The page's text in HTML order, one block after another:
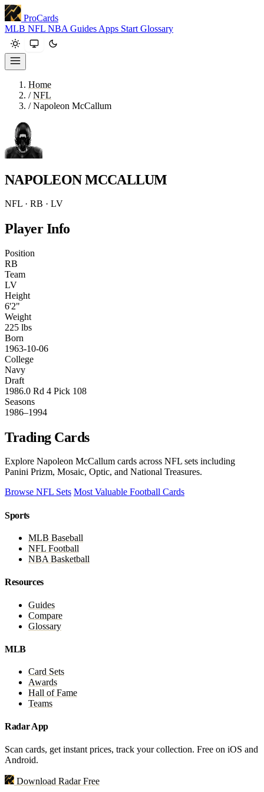
ProCards
MLB NFL NBA Guides Apps Start Glossary
Home
/ NFL
/ Napoleon McCallum
NAPOLEON MCCALLUM
NFL · RB · LV
Player Info
Position
RB
Team
LV
Height
6'2"
Weight
225 lbs
Born
1963-10-06
College
Navy
Draft
1986.0 Rd 4 Pick 108
Seasons
1986–1994
Trading Cards
Explore Napoleon McCallum cards across NFL sets including
Panini Prizm, Mosaic, Optic, and National Treasures.
Browse NFL Sets Most Valuable Football Cards
Sports
MLB Baseball
NFL Football
NBA Basketball
Resources
Guides
Compare
Glossary
MLB
Card Sets
Awards
Hall of Fame
Teams
Radar App
Scan cards, get instant prices, track your collection. Free on iOS and
Android.
Download Radar Free